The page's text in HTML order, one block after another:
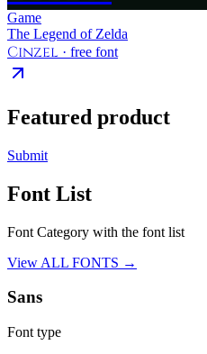
Game
The Legend of Zelda
Cinzel · free font
Featured product
Submit
Font List
Font Category with the font list
View ALL FONTS →
Sans
Font type